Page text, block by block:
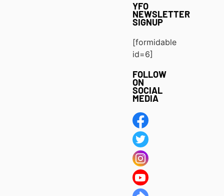
YFO
NEWSLETTER
SIGNUP
[formidable
id=6]
FOLLOW
ON
SOCIAL
MEDIA